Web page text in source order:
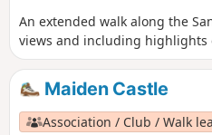
An extended walk along the
views and including highlights
Maiden Castle
Association / Club / Walk